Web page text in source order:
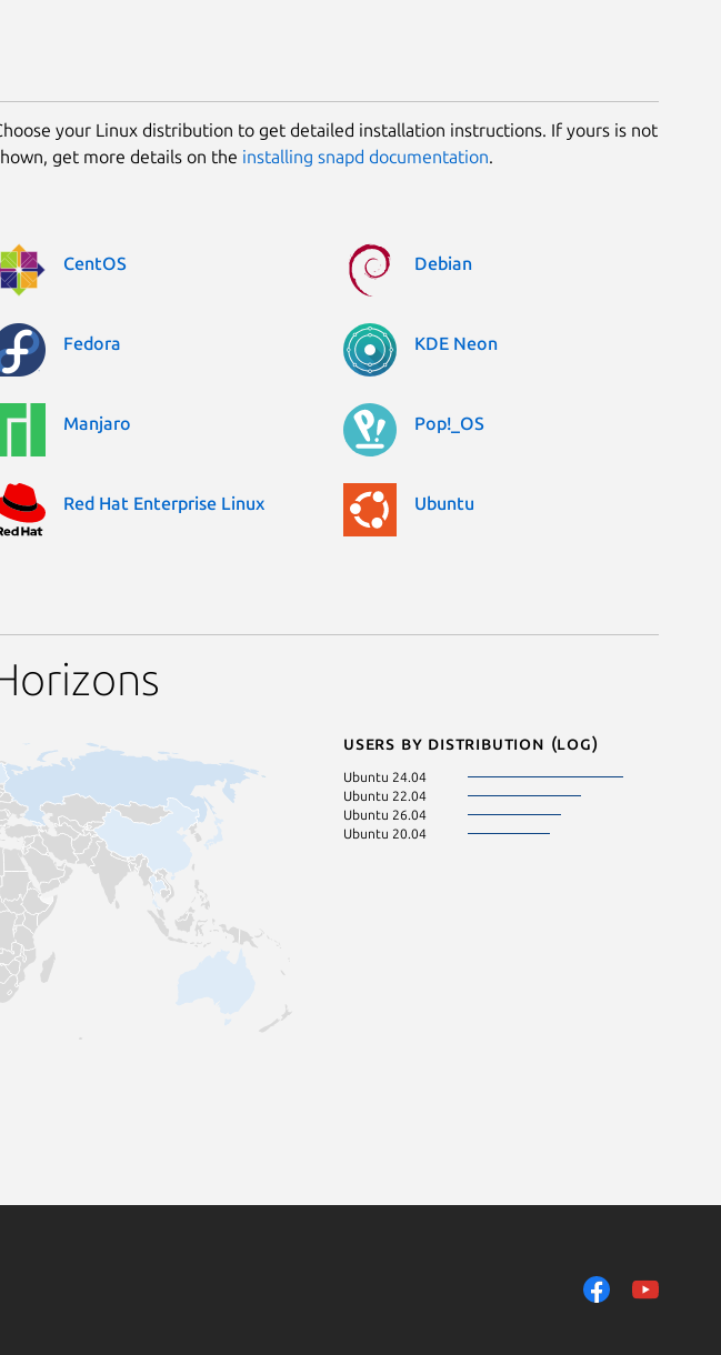
your Linux distribution to get detailed installation instructions. If yours is not
get more details on the installing snapd documentation.
CentOS Debian
Fedora KDE Neon
Manjaro Pop!_OS
Red Hat Enterprise Linux Ubuntu
Users by distribution (log)
Ubuntu 24.04
Ubuntu 22.04
Ubuntu 26.04
Ubuntu 20.04